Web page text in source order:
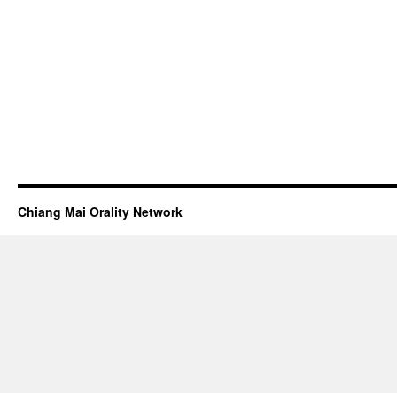
Chiang Mai Orality Network